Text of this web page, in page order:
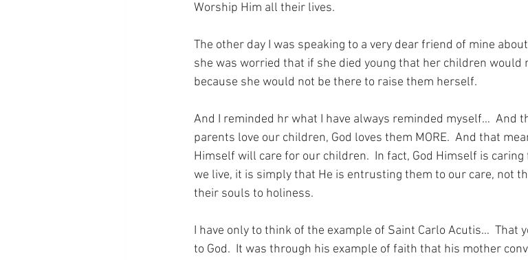
Worship Him all their lives.
The other day I was speaking to a very dear friend of mine
she was worried that if she died young that her children would
because she would not be there to raise them herself.
And I reminded hr what I have always reminded myself…  And
parents love our children, God loves them MORE.  And that
Himself will care for our children.  In fact, God Himself is
we live, it is simply that He is entrusting them to our care, not
their souls to holiness.
I have only to think of the example of Saint Carlo Acutis…  That
to God.  It was through his example of faith that his mother